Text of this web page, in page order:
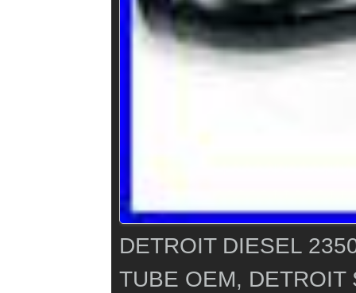
DETROIT DIESEL
TUBE OEM, DETROIT